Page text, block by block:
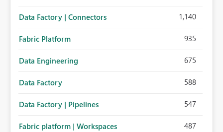
Data Factory | Connectors 1,140
Fabric Platform 935
Data Engineering 675
Data Factory 588
Data Factory | Pipelines 547
Fabric platform | Workspaces 487